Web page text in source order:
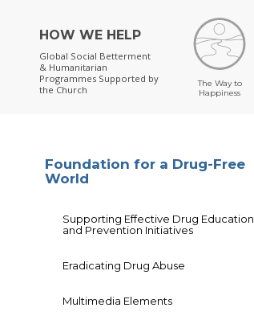
HOW WE HELP
Global Social Betterment
& Humanitarian
Programmes Supported by
the Church
The Way to
Happiness
Foundation for a Drug-Free
World
Supporting Effective Drug Education
and Prevention Initiatives
Eradicating Drug Abuse
Multimedia Elements